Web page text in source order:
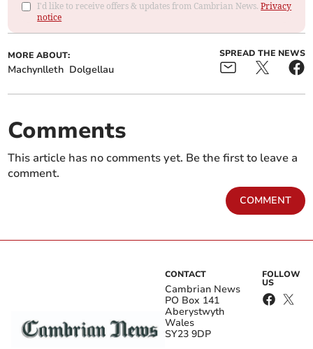
I'd like to receive offers & updates from Cambrian News.Privacy
notice
MORE ABOUT:
Machynlleth Dolgellau
SPREAD THE NEWS
Comments
This article has no comments yet. Be the first to leave a
comment.
COMMENT
CONTACT
Cambrian News
PO Box 141
Aberystwyth
Wales
SY23 9DP
FOLLOW
US